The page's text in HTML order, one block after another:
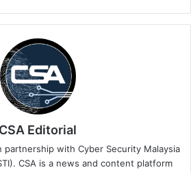
CSA Editorial
partnership with Cyber Security Malaysia
CSA is a news and content platform